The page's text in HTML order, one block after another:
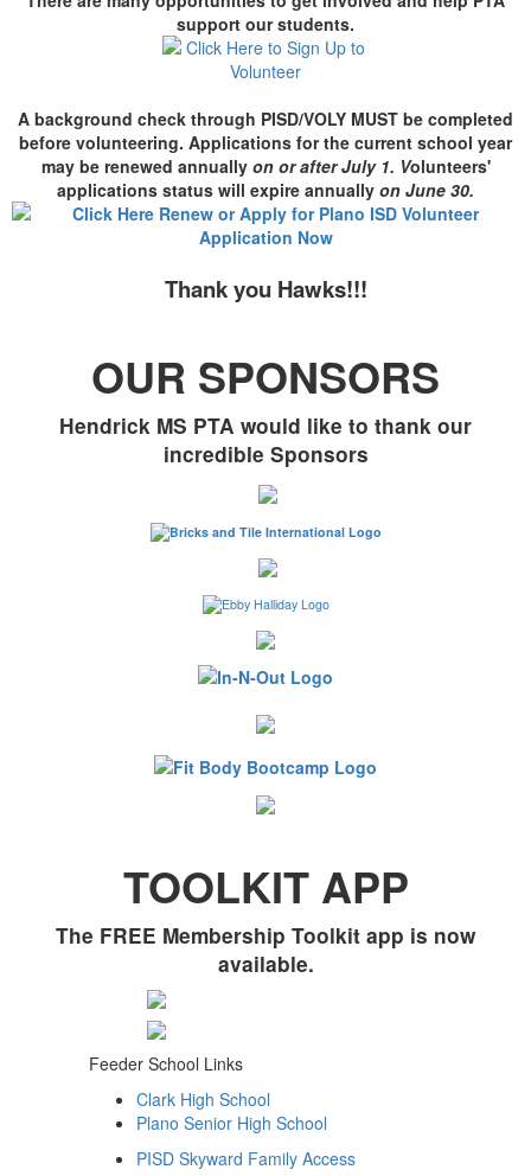
support our students.
A background check through PISD/VOLY MUST be completed
before volunteering. Applications for the current school year
may be renewed annually on or after July 1. Volunteers'
applications status will expire annually on June 30.
Thank you Hawks!!!
OUR SPONSORS
Hendrick MS PTA would like to thank our
incredible Sponsors
TOOLKIT APP
The FREE Membership Toolkit app is now
available.
Feeder School Links
Clark High School
Plano Senior High School
PISD Skyward Family Access